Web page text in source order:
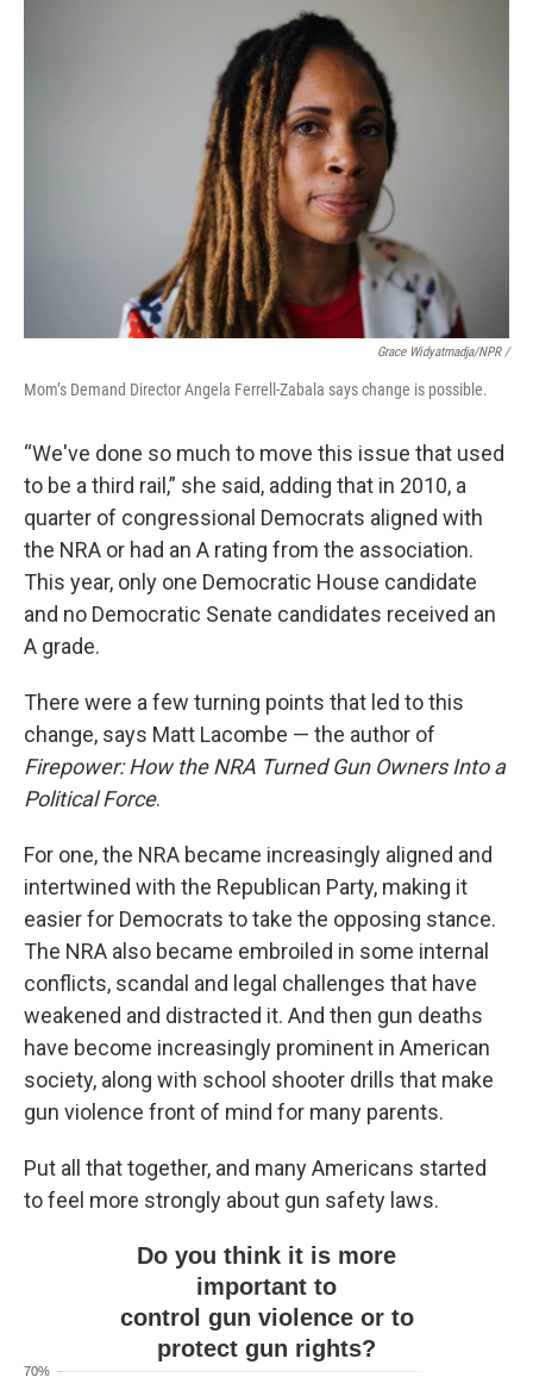
Grace Widyatmadja/NPR /
Mom’s Demand Director Angela Ferrell-Zabala says change is possible.
“We've done so much to move this issue that used
to be a third rail,” she said, adding that in 2010, a
quarter of congressional Democrats aligned with
the NRA or had an A rating from the association.
This year, only one Democratic House candidate
and no Democratic Senate candidates received an
A grade.
There were a few turning points that led to this
change, says Matt Lacombe — the author of
Firepower: How the NRA Turned Gun Owners Into a
Political Force.
For one, the NRA became increasingly aligned and
intertwined with the Republican Party, making it
easier for Democrats to take the opposing stance.
The NRA also became embroiled in some internal
conflicts, scandal and legal challenges that have
weakened and distracted it. And then gun deaths
have become increasingly prominent in American
society, along with school shooter drills that make
gun violence front of mind for many parents.
Put all that together, and many Americans started
to feel more strongly about gun safety laws.